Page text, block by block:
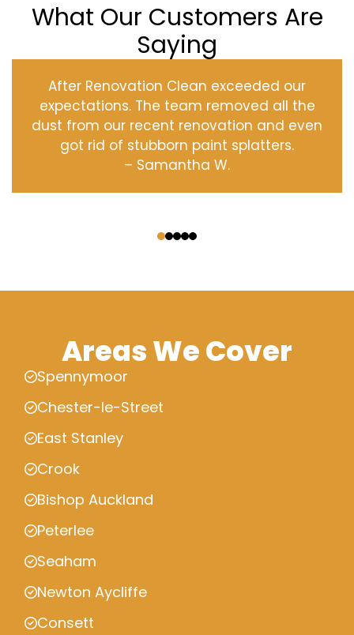
What Our Customers Are
Saying
After Renovation Clean exceeded our
expectations. The team removed all the
dust from our recent renovation and even
got rid of stubborn paint splatters.
– Samantha W.
Areas We Cover
Spennymoor
Chester-le-Street
East Stanley
Crook
Bishop Auckland
Peterlee
Seaham
Newton Aycliffe
Consett